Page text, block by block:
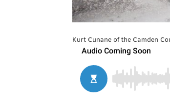
Kurt Cunane of the Camden